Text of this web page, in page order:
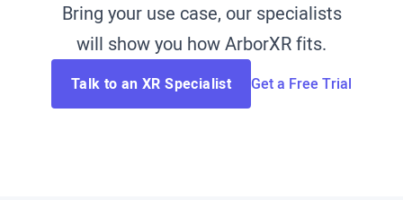
Bring your use case, our specialists
will show you how ArborXR fits.
Talk to an XR Specialist Get a Free Trial